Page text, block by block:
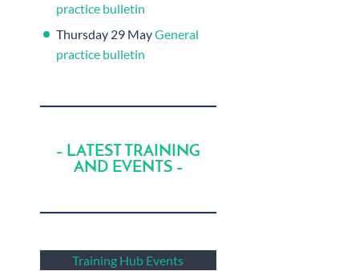
practice bulletin
Thursday 29 MayGeneral
practice bulletin
– LATEST TRAINING
AND EVENTS –
Training Hub Events